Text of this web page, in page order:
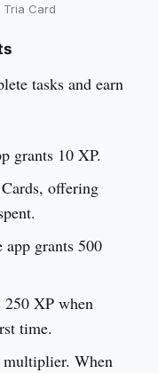
Card
tasks and earn
grants 10 XP.
offering
grants 500
XP when
time.
When